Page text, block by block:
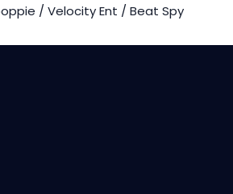
/ Velocity Ent / Beat Spy